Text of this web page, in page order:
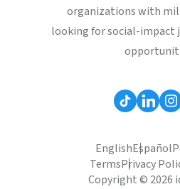
organizations with
looking for social-impact
EnglishEspañol
TermsPrivacy
Copyright © 2026